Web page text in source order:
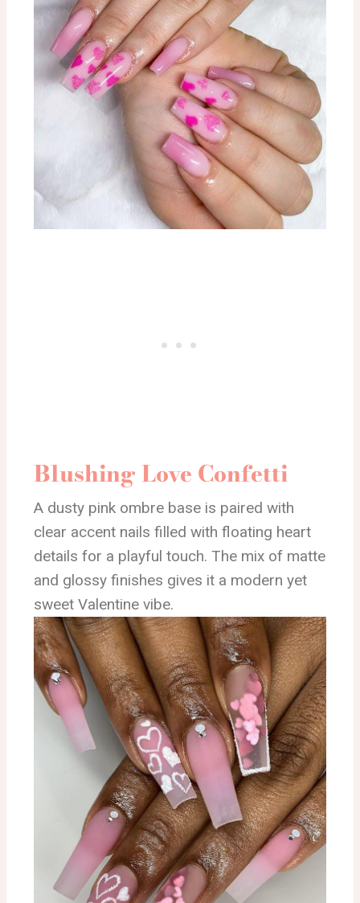
Blushing Love Confetti
A dusty pink ombre base is paired with
clear accent nails filled with floating heart
details for a playful touch. The mix of matte
and glossy finishes gives it a modern yet
sweet Valentine vibe.